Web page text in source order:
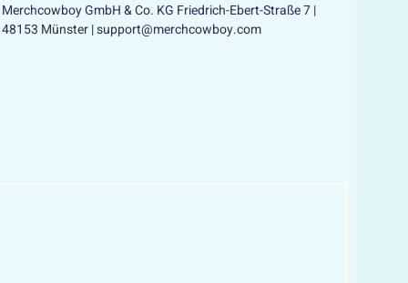
Merchcowboy GmbH & Co. KG Friedrich-Ebert-Straße 7 |
48153 Münster | support@merchcowboy.com